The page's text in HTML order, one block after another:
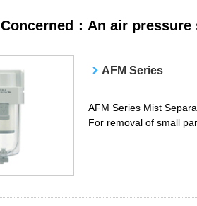
：An air
AFM Series
AFM Series Mist
For removal of small